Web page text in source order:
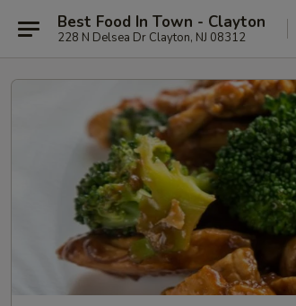
Best Food In Town - Clayton
228 N Delsea Dr Clayton, NJ 08312